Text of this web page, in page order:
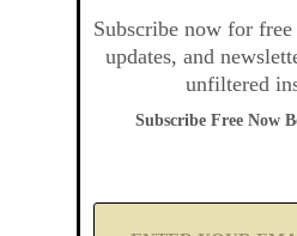
Subscribe now for
updates, and
unfiltered
Subscribe Free Now
A